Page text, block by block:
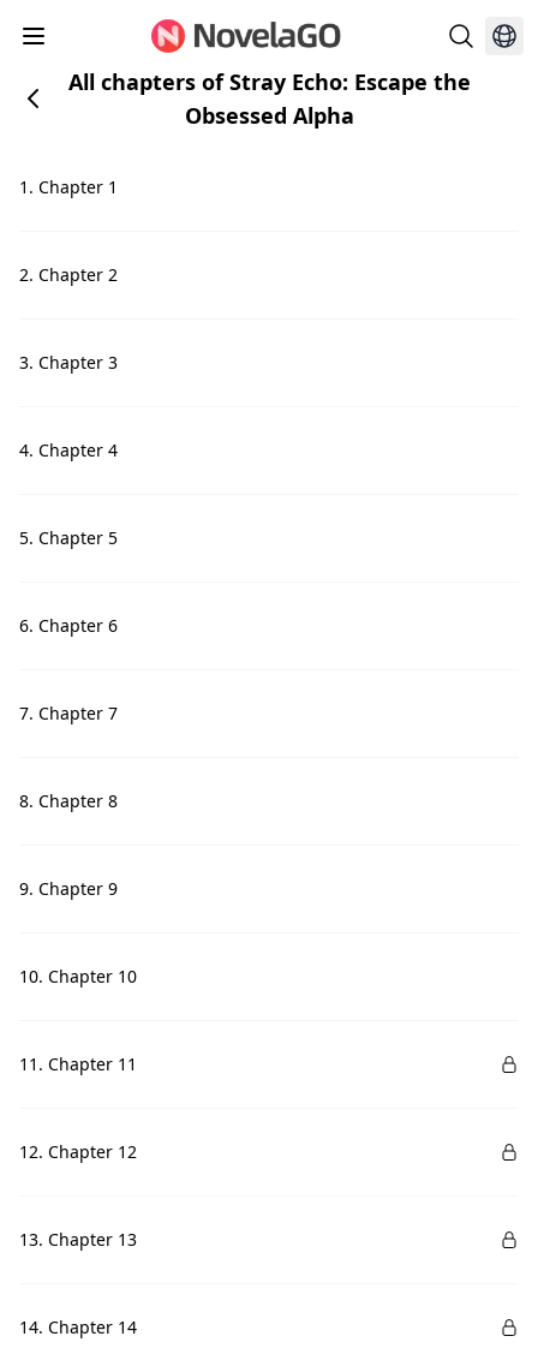
All chapters of Stray Echo: Escape the
Obsessed Alpha
1. Chapter 1
2. Chapter 2
3. Chapter 3
4. Chapter 4
5. Chapter 5
6. Chapter 6
7. Chapter 7
8. Chapter 8
9. Chapter 9
10. Chapter 10
11. Chapter 11
12. Chapter 12
13. Chapter 13
14. Chapter 14